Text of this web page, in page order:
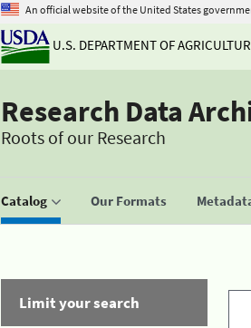
An official website of the United States
U.S. DEPARTMENT OF
Research Data
Roots of our Research
Catalog Our Formats
Limit your search